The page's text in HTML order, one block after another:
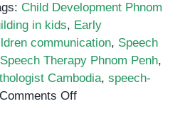
Child Development Phnom
in kids, Early
communication, Speech
Speech Therapy Phnom Penh,
Cambodia, speech-
Comments Offon